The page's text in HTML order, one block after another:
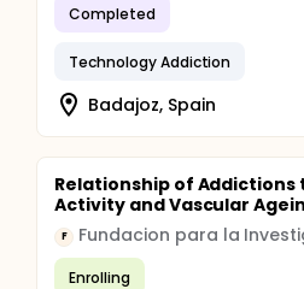
Completed
Technology Addiction
Badajoz, Spain
Relationship of Addictions
Activity and Vascular
F
Enrolling